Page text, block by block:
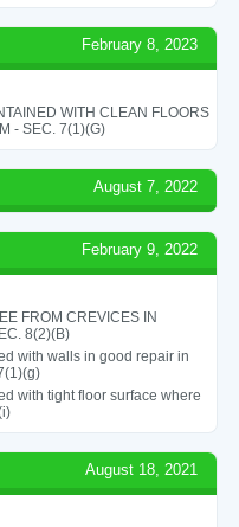
February 8, 2023
WITH CLEAN FLOORS
- SEC. 7(1)(G)
August 7, 2022
February 9, 2022
FROM CREVICES IN
8(2)(B)
with walls in good repair in
with tight floor surface where
August 18, 2021